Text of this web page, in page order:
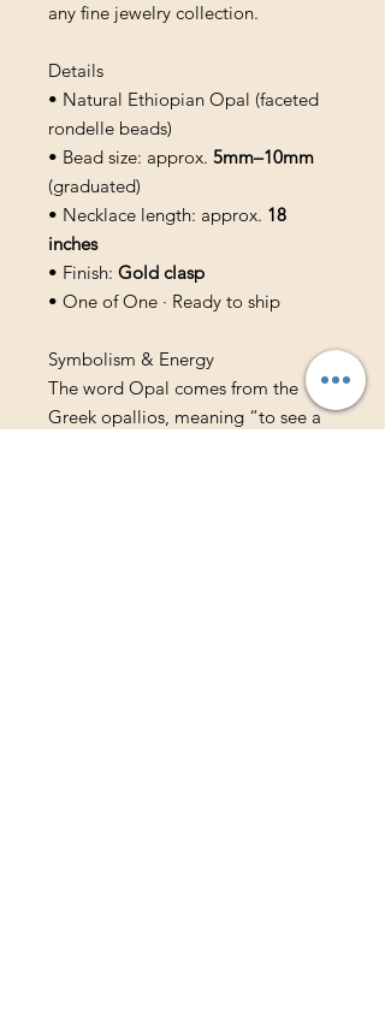
any fine jewelry collection.
Details
• Natural Ethiopian Opal (faceted
rondelle beads)
• Bead size: approx. 5mm–10mm
(graduated)
• Necklace length: approx. 18
inches
• Finish: Gold clasp
• One of One · Ready to ship
Symbolism & Energy
The word Opal comes from the
Greek opallios, meaning “to see a